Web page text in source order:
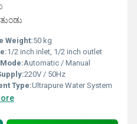
Weight:50 kg
1/2 inch inlet, 1/2 inch outlet
Automatic / Manual
220V / 50Hz
Type:Ultrapure Water System